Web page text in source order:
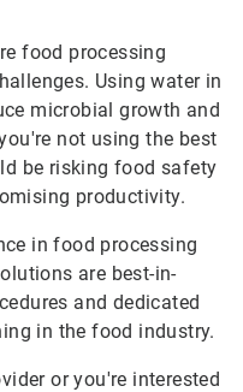
food processing
Using water in
microbial growth and
not using the best
be risking food safety
productivity.
in food processing
are best-in-
and dedicated
in the food industry.
or you're interested